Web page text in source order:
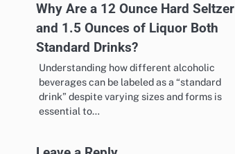
Why Are a 12 Ounce Hard Seltzer
and 1.5 Ounces of Liquor Both
Standard Drinks?
Understanding how different alcoholic
beverages can be labeled as a “standard
drink” despite varying sizes and forms is
essential to…